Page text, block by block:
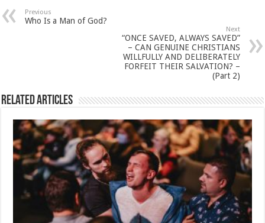
Previous
Who Is a Man of God?
Next
“ONCE SAVED, ALWAYS SAVED”
– CAN GENUINE CHRISTIANS
WILLFULLY AND DELIBERATELY
FORFEIT THEIR SALVATION? –
(Part 2)
Related Articles